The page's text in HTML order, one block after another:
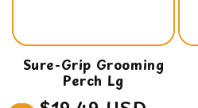
Sure-Grip Grooming
Perch Lg